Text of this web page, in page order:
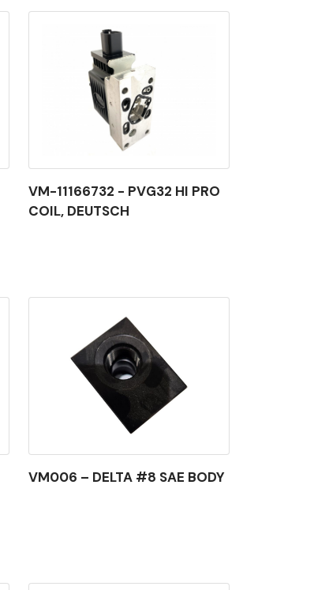
VM-11166732 - PVG32 HI PRO
COIL, DEUTSCH
VM006 – DELTA #8 SAE BODY